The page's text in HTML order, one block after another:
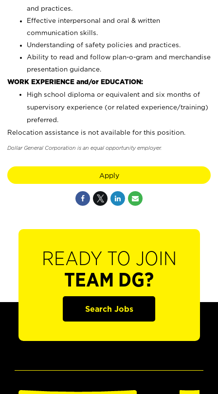
and practices.
Effective interpersonal and oral & written
communication skills.
Understanding of safety policies and practices.
Ability to read and follow plan-o-gram and merchandise
presentation guidance.
WORK EXPERIENCE and/or EDUCATION:
High school diploma or equivalent and six months of
supervisory experience (or related experience/training)
preferred.
Relocation assistance is not available for this position.
Dollar General Corporation is an equal opportunity employer.
Apply
READY TO JOIN
TEAM DG?
Search Jobs